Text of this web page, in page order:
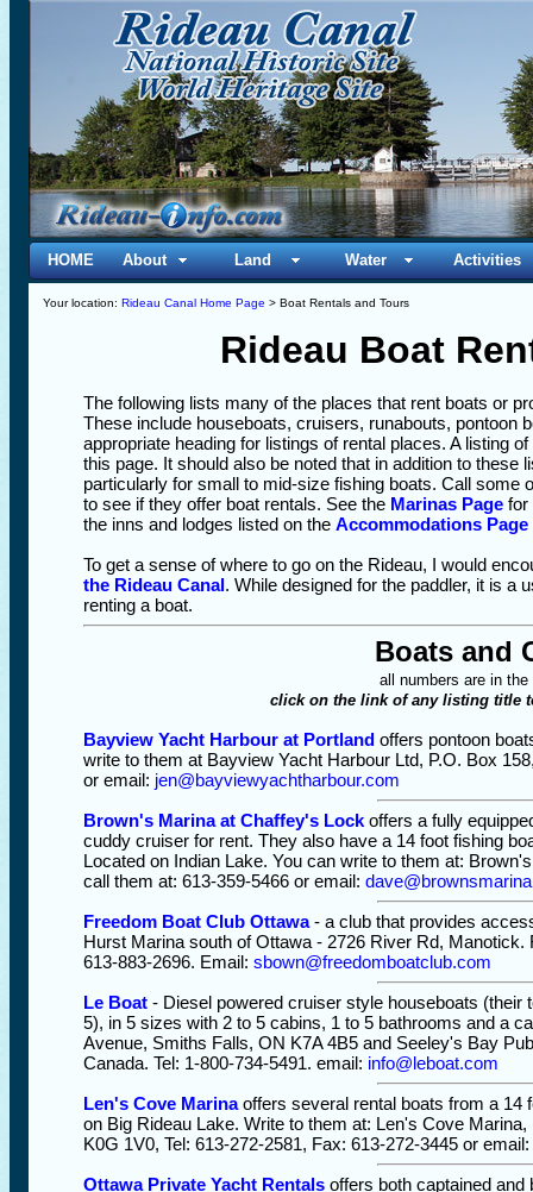
HOME About Land Water Activities
Your location: Rideau Canal Home Page > Boat Rentals and Tours
Rideau Boat
The following lists many of the places that rent boats or
These include houseboats, cruisers, runabouts, pontoon
appropriate heading for listings of rental places. A listing
this page. It should also be noted that in addition to these
particularly for small to mid-size fishing boats. Call some
to see if they offer boat rentals. See the Marinas Page for
the inns and lodges listed on the Accommodations Page
To get a sense of where to go on the Rideau, I would
the Rideau Canal. While designed for the paddler, it is a
renting a boat.
Boats and
all numbers are in the
click on the link of any listing title
Bayview Yacht Harbour at Portland offers pontoon
write to them at Bayview Yacht Harbour Ltd, P.O. Box
or email: jen@bayviewyachtharbour.com
Brown's Marina at Chaffey's Lock offers a fully
cuddy cruiser for rent. They also have a 14 foot fishing
Located on Indian Lake. You can write to them at:
call them at: 613-359-5466 or email:
Freedom Boat Club Ottawa- a club that provides
Hurst Marina south of Ottawa - 2726 River Rd,
613-883-2696. Email: sbown@freedomboatclub.com
Le Boat - Diesel powered cruiser style houseboats (their
5), in 5 sizes with 2 to 5 cabins, 1 to 5 bathrooms and a
Avenue, Smiths Falls, ON K7A 4B5 and Seeley's Bay
Canada. Tel: 1-800-734-5491. email: info@leboat.com
Len's Cove Marinaoffers several rental boats from a 14
on Big Rideau Lake. Write to them at: Len's Cove
K0G 1V0, Tel: 613-272-2581, Fax: 613-272-3445 or email:
Ottawa Private Yacht Rentals offers both captained